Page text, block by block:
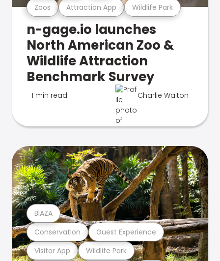
Zoos Attraction App Wildlife Park
n-gage.io launches
North American Zoo &
Wildlife Attraction
Benchmark Survey
1 min read Charlie Walton
Visitor App Wildlife Park
Conservation Guest Experience
BIAZA